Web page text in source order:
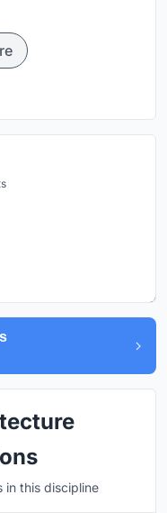
in this discipline